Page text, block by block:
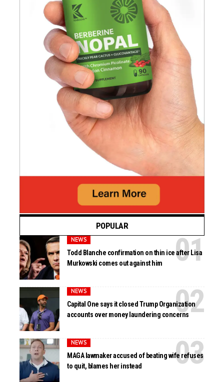
POPULAR
NEWS
Todd Blanche confirmation on thin ice after Lisa
Murkowski comes out against him
NEWS
Capital One says it closed Trump Organization
accounts over money laundering concerns
NEWS
MAGA lawmaker accused of beating wife refuses
to quit, blames her instead